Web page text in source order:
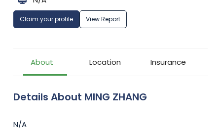
Claim your profile View Report
About Location Insurance
Details About MING ZHANG
N/A